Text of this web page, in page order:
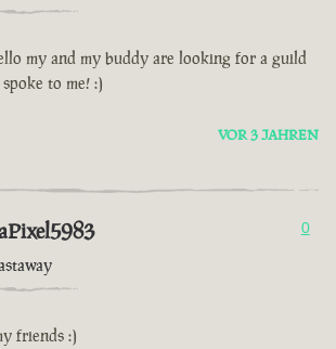
my and my buddy are looking for a guild
to me! :)
VOR 3 JAHREN
0
friends :)